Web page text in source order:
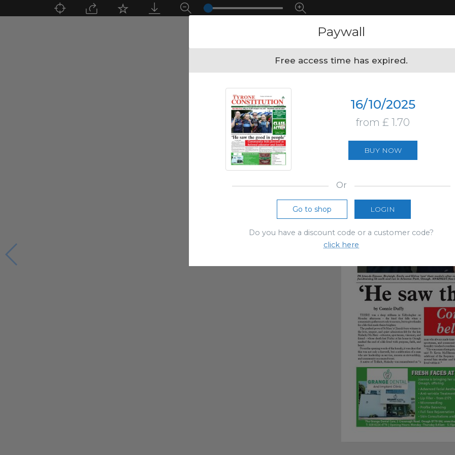
Paywall
Free access time has expired.
16/10/2025
from £ 1.70
BUY NOW
Or
Go to shop LOGIN
Do you have a discount code or a customer code?
click here